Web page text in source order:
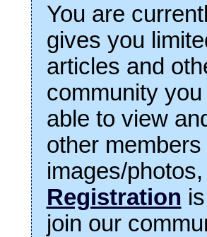
You are
gives you
articles and
community
able to view
other
images/
Registration
join our